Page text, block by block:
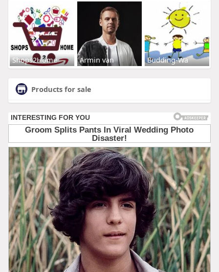
Shops2Home Armin van Budding-Wa
Products for sale